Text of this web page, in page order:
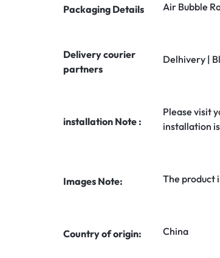
Packaging Details Air Bubble
Delivery courier
partners
Delhivery |
installation Note :
Please visit
installation
Images Note: The product
Country of origin: China